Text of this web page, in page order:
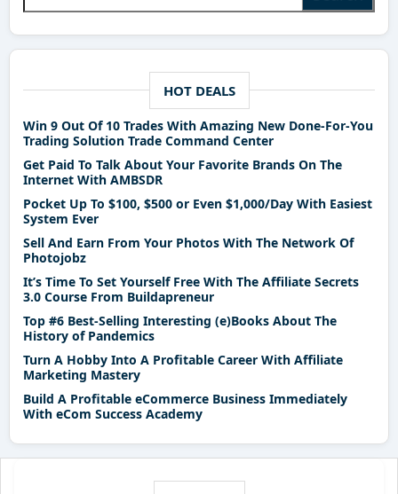
HOT DEALS
Win 9 Out Of 10 Trades With Amazing New Done-For-You
Trading Solution Trade Command Center
Get Paid To Talk About Your Favorite Brands On The
Internet With AMBSDR
Pocket Up To $100, $500 or Even $1,000/Day With Easiest
System Ever
Sell And Earn From Your Photos With The Network Of
Photojobz
It’s Time To Set Yourself Free With The Affiliate Secrets
3.0 Course From Buildapreneur
Top #6 Best-Selling Interesting (e)Books About The
History of Pandemics
Turn A Hobby Into A Profitable Career With Affiliate
Marketing Mastery
Build A Profitable eCommerce Business Immediately
With eCom Success Academy